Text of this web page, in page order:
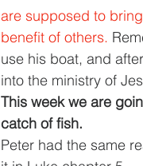
are supposed to
benefit of others.
use his boat, and
into the ministry of
This week we are
catch of fish.
Peter had the same